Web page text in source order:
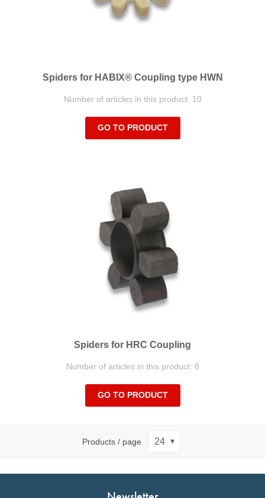
Spiders for HABIX® Coupling type HWN
Number of articles in this product: 10
GO TO PRODUCT
Spiders for HRC Coupling
Number of articles in this product: 8
GO TO PRODUCT
Products / page